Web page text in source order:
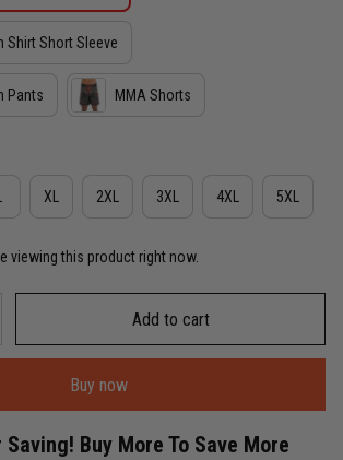
Shirt Short Sleeve
Pants MMA Shorts
XL 2XL 3XL 4XL 5XL
viewing this product right now.
Add to cart
Buy now
Saving! Buy More To Save More